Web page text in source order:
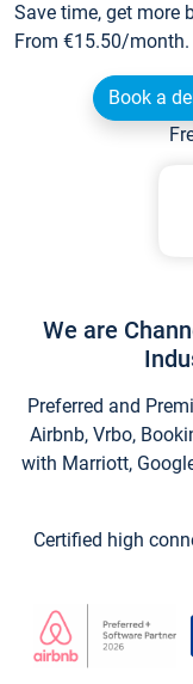
Save time, get more
From €15.50/
Book a
We are
Preferred and
Airbnb, Vrbo,
with Marriott,
Certified high